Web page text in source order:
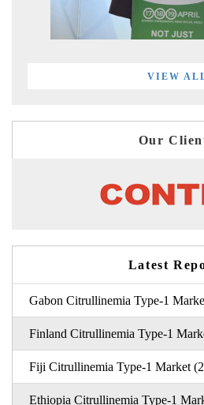
VIEW
Our
Latest
Gabon Citrullinemia Type-1
Finland Citrullinemia Type-1
Fiji Citrullinemia Type-1 Market
Ethiopia Citrullinemia Type-1